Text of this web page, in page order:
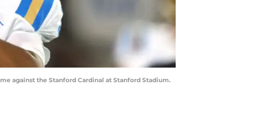
against the Stanford Cardinal at Stanford Stadium.